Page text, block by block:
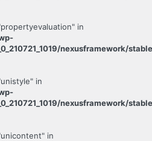
in
nexusframework/
in
nexusframework/
in